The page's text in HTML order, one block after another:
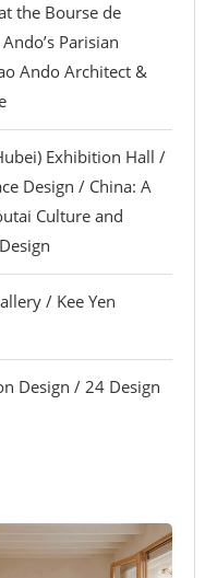
the Bourse de
Parisian
Ando Architect &
Exhibition Hall /
Design / China: A
Culture and
/ Kee Yen
Design / 24 Design